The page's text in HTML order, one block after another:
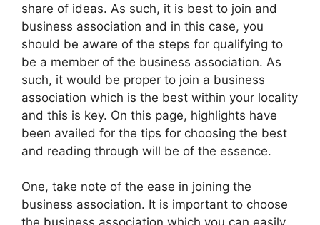
share of ideas. As such, it is best to join and
business association and in this case, you
should be aware of the steps for qualifying to
be a member of the business association. As
such, it would be proper to join a business
association which is the best within your locality
and this is key. On this page, highlights have
been availed for the tips for choosing the best
and reading through will be of the essence.
One, take note of the ease in joining the
business association. It is important to choose